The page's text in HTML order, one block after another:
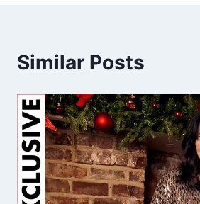
Similar Posts